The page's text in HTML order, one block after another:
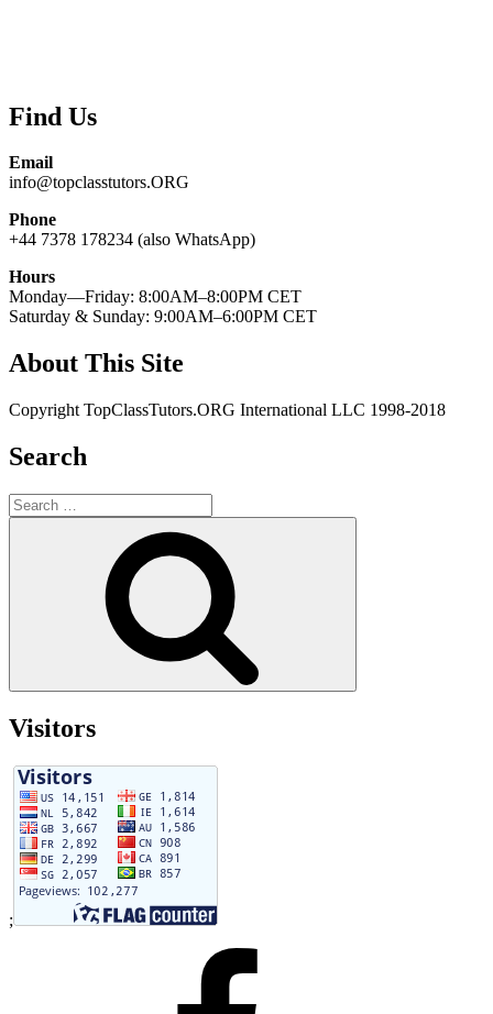
Find Us
Email
info@topclasstutors.ORG
Phone
+44 7378 178234 (also WhatsApp)
Hours
Monday—Friday: 8:00AM–8:00PM CET
Saturday & Sunday: 9:00AM–6:00PM CET
About This Site
Copyright TopClassTutors.ORG International LLC 1998-2018
Search
Search
for:
Visitors
;